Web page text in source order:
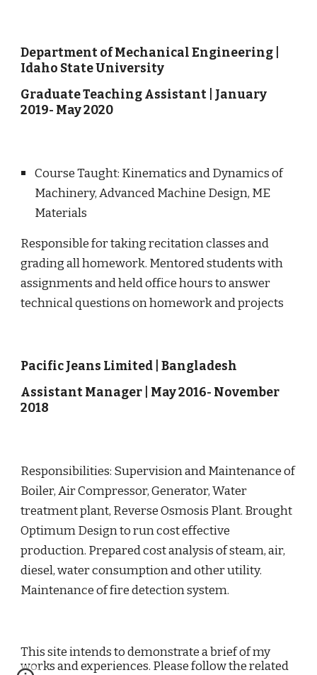
Department of Mechanical Engineering
Idaho State University
GraduateTeachingAssistant | January
2019- May 2020
Course Taught: Kinematics and Dynamics of
Machinery, Advanced Machine Design, ME
Materials
Responsible for taking recitation classes and
grading all homework. Mentored students with
assignments andheld office hours to answer
technical questions on homework and projects
Pacific Jeans Limited |Bangladesh
Assistant Manager
May2016- November
2018
Responsibilities: Supervision and Maintenance of
Boiler, Air Compressor, Generator, Water
treatment plant, Reverse Osmosis Plant. Brought
Optimum Design to run cost effective
production. Prepared cost analysis of steam, air,
diesel, water consumption and other utility.
Maintenance of fire detection system.
This site intends to demonstrate a brief of my
works and experiences. Please follow the related